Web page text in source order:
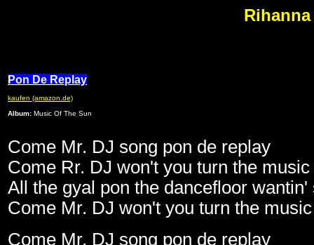
Pon De Replay
kaufen (amazon.de)
Album: Music Of The Sun
Come Mr. DJ song pon de replay
Come Rr. DJ won't you turn the music
All the gyal pon the dancefloor
Come Mr. DJ won't you turn the
Come Mr. DJ song pon de replay